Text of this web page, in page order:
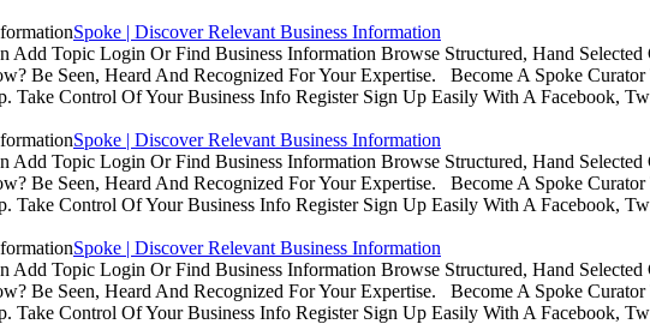
Spoke | Discover Relevant Business Information
Add Topic Login Or Find Business Information Browse Structured, Hand
Be Seen, Heard And Recognized For Your Expertise. Become A Spoke
Control Of Your Business Info Register Sign Up Easily With A Facebook,
Spoke | Discover Relevant Business Information
Add Topic Login Or Find Business Information Browse Structured, Hand
Be Seen, Heard And Recognized For Your Expertise. Become A Spoke
Control Of Your Business Info Register Sign Up Easily With A Facebook,
Spoke | Discover Relevant Business Information
Add Topic Login Or Find Business Information Browse Structured, Hand
Be Seen, Heard And Recognized For Your Expertise. Become A Spoke
Control Of Your Business Info Register Sign Up Easily With A Facebook,